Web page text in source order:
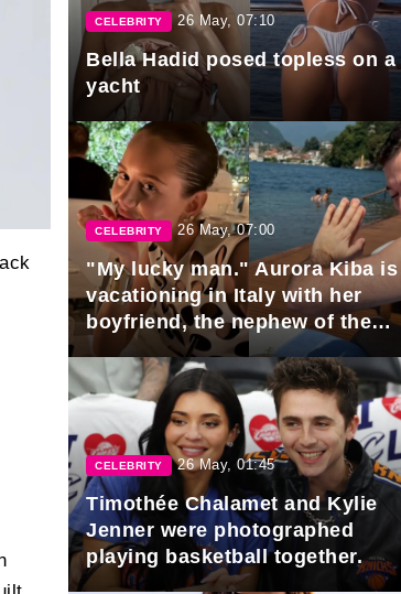
CELEBRITY 26 May, 07:10
Bella Hadid posed topless on a
yacht
CELEBRITY 26 May, 07:00
"My lucky man." Aurora Kiba is
vacationing in Italy with her
boyfriend, the nephew of the
President of Azerbaijan.
CELEBRITY 26 May, 01:45
Timothée Chalamet and Kylie
Jenner were photographed
playing basketball together.